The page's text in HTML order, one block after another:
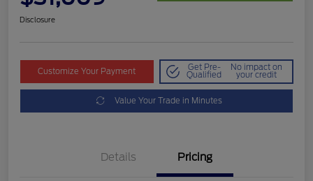
Disclosure
Customize Your Payment Get Pre-
Qualified
No impact on
your credit
Value Your Trade in Minutes
Details Pricing